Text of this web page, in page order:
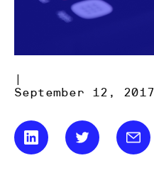
|
September 12, 2017